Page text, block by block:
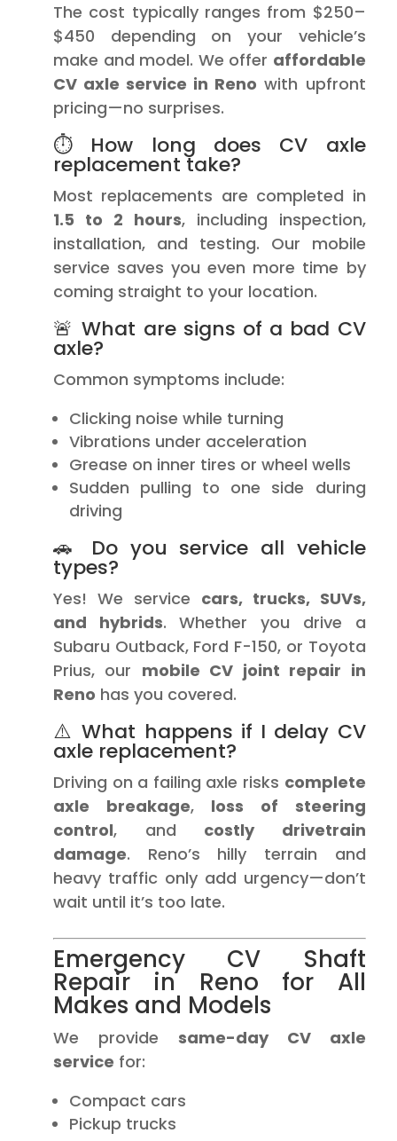
The cost typically ranges from $250–
$450 depending on your vehicle’s
make and model. We offer affordable
CV axle service in Reno with upfront
pricing—no surprises.
⏱️ How long does CV axle
replacement take?
Most replacements are completed in
1.5 to 2 hours, including inspection,
installation, and testing. Our mobile
service saves you even more time by
coming straight to your location.
🚨 What are signs of a bad CV
axle?
Common symptoms include:
Clicking noise while turning
Vibrations under acceleration
Grease on inner tires or wheel wells
Sudden pulling to one side during
driving
🚗 Do you service all vehicle
types?
Yes! We service cars, trucks, SUVs,
and hybrids. Whether you drive a
Subaru Outback, Ford F-150, or Toyota
Prius, our mobile CV joint repair in
Reno has you covered.
⚠️ What happens if I delay CV
axle replacement?
Driving on a failing axle risks complete
axle breakage, loss of steering
control, and costly drivetrain
damage. Reno’s hilly terrain and
heavy traffic only add urgency—don’t
wait until it’s too late.
Emergency CV Shaft
Repair in Reno for All
Makes and Models
We provide same-day CV axle
service for:
Compact cars
Pickup trucks